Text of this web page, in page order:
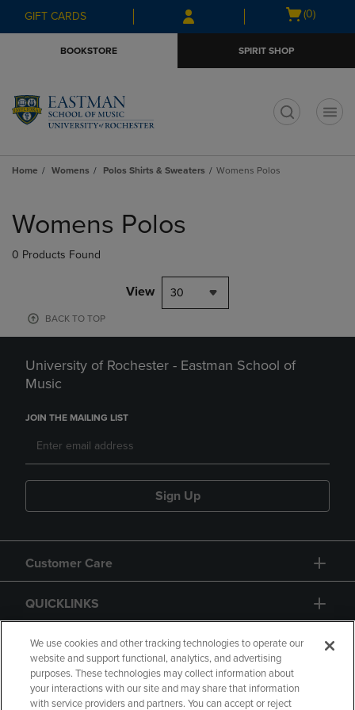
Skip
to
Skip
to
menu
GIFT CARDS
Open
(0)
BOOKSTORE SPIRIT SHOP
Home Womens Polos Shirts & Sweaters Womens Polos
products
Womens Polos
0 Products Found
View 30
BACK TO TOP
University of Rochester - Eastman School of
Music
JOIN THE MAILING LIST
Sign Up
Customer Care
QUICKLINKS
GIFT CARD
We use cookies and other tracking technologies to operate our
website and support functional, analytics, and advertising
purposes. These technologies may collect information about
your interactions with our site and may share that information
with service providers and partners. You can accept or reject